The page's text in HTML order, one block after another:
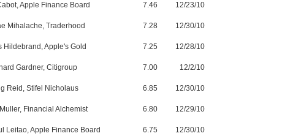
Apple Finance Board 7.46 12/23/10
Mihalache, Traderhood 7.28 12/30/10
Hildebrand, Apple's Gold 7.25 12/28/10
Gardner, Citigroup 7.00 12/2/10
Reid, Stifel Nicholaus 6.85 12/30/10
Financial Alchemist 6.80 12/29/10
Leitao, Apple Finance Board 6.75 12/30/10